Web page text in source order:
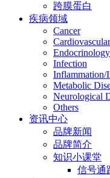
跨膜蛋白
疾病领域
Cancer
Endocrinology
Infection
Inflammation/
Metabolic
Neurological
Others
资讯中心
品牌新闻
品牌简介
知识小课堂
信号通